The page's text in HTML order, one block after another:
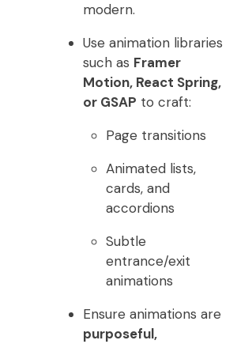
modern.
Use animation libraries
such as Framer
Motion, React Spring,
or GSAP to craft:
Page transitions
Animated lists,
cards, and
accordions
Subtle
entrance/exit
animations
Ensure animations are
purposeful,